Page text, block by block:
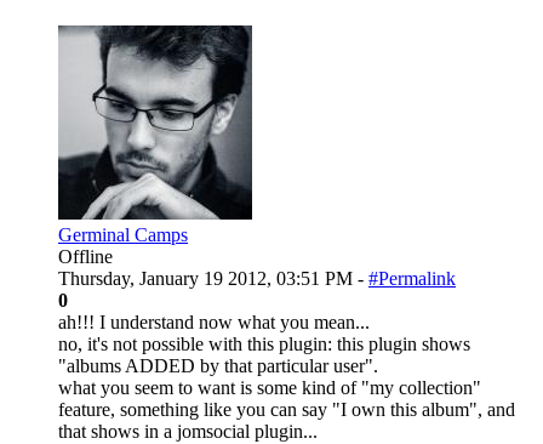
Germinal Camps
Offline
Thursday, January 19 2012, 03:51 PM - #Permalink
0
ah!!! I understand now what you mean...
no, it's not possible with this plugin: this plugin shows
"albums ADDED by that particular user".
what you seem to want is some kind of "my collection"
feature, something like you can say "I own this album", and
that shows in a jomsocial plugin...